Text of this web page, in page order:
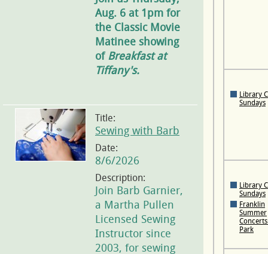
Aug. 6 at 1pm for
the Classic Movie
Matinee showing
ofBreakfast at
Tiffany's.
Title:
Sewing with Barb
Date:
8/6/2026
Description:
Join Barb Garnier,
a Martha Pullen
Licensed Sewing
Instructor since
2003, for sewing
Library
Sundays
Library
Sundays
Franklin
Summer
Park